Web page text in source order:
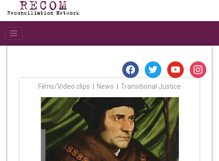
Films/Video clips News Transitional Justice
facebooktwitteryoutube